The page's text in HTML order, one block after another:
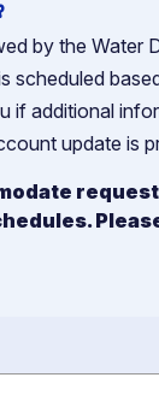
by the Water
scheduled
if additional
update is